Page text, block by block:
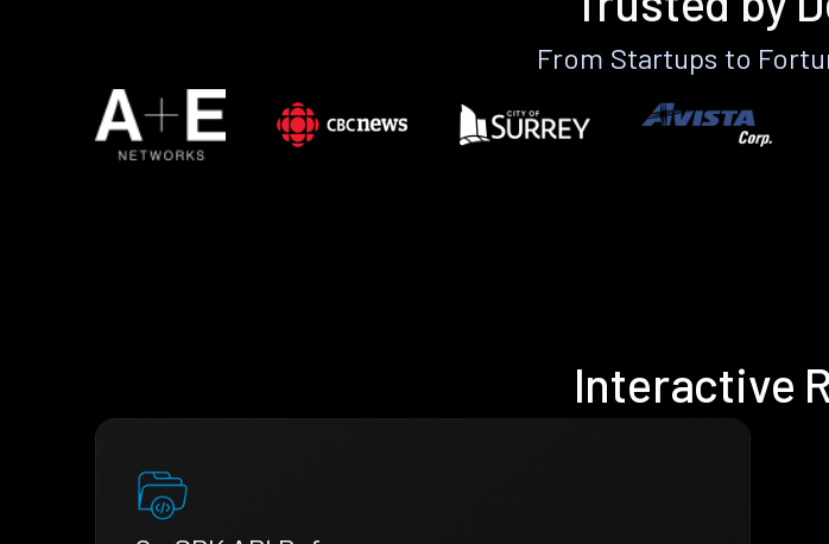
From Startups to
Interactive